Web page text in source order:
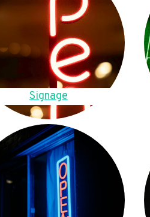
Signage